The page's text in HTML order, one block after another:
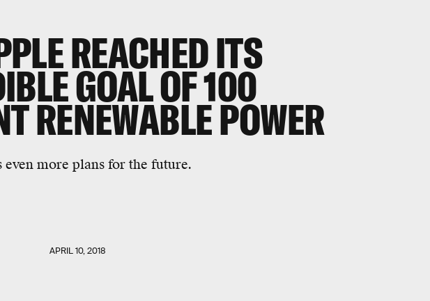
REACHED ITS
GOAL OF 100
RENEWABLE POWER
even more plans for the future.
APRIL 10, 2018